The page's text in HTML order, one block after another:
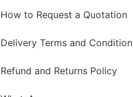
How to Request a Quotation
Delivery Terms and Condition
Refund and Returns Policy